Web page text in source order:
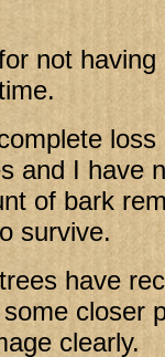
not
and I have
of bark
survive.
have
closer
clearly.